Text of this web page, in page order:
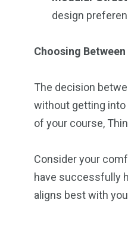
design
Choosing
The decision
without getting into
of your course,
Consider your
have successfully
aligns best with